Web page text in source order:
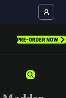
PRE-ORDER NOW